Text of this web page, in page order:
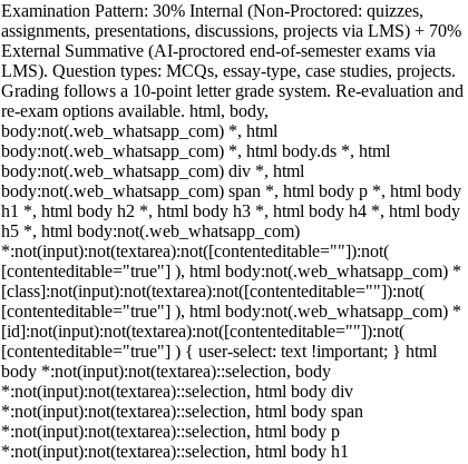
Examination Pattern: 30% Internal (Non-Proctored: quizzes,
assignments, presentations, discussions, projects via LMS) + 70%
External Summative (AI-proctored end-of-semester exams via
LMS). Question types: MCQs, essay-type, case studies, projects.
Grading follows a 10-point letter grade system. Re-evaluation and
re-exam options available. html, body,
body:not(.web_whatsapp_com) *, html
body:not(.web_whatsapp_com) *, html body.ds *, html
body:not(.web_whatsapp_com) div *, html
body:not(.web_whatsapp_com) span *, html body p *, html body
h1 *, html body h2 *, html body h3 *, html body h4 *, html body
h5 *, html body:not(.web_whatsapp_com)
*:not(input):not(textarea):not([contenteditable=""]):not(
[contenteditable="true"] ), html body:not(.web_whatsapp_com) *
[class]:not(input):not(textarea):not([contenteditable=""]):not(
[contenteditable="true"] ), html body:not(.web_whatsapp_com) *
[id]:not(input):not(textarea):not([contenteditable=""]):not(
[contenteditable="true"] ) { user-select: text !important; } html
body *:not(input):not(textarea)::selection, body
*:not(input):not(textarea)::selection, html body div
*:not(input):not(textarea)::selection, html body span
*:not(input):not(textarea)::selection, html body p
*:not(input):not(textarea)::selection, html body h1